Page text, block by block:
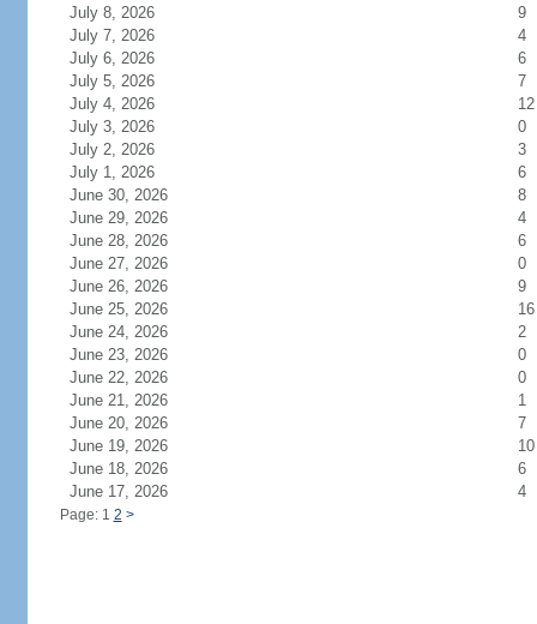
July 8, 2026
9
July 7, 2026
4
July 6, 2026
6
July 5, 2026
7
July 4, 2026
12
July 3, 2026
0
July 2, 2026
3
July 1, 2026
6
June 30, 2026
8
June 29, 2026
4
June 28, 2026
6
June 27, 2026
0
June 26, 2026
9
June 25, 2026
16
June 24, 2026
2
June 23, 2026
0
June 22, 2026
0
June 21, 2026
1
June 20, 2026
7
June 19, 2026
10
June 18, 2026
6
June 17, 2026
4
Page: 1 2 >